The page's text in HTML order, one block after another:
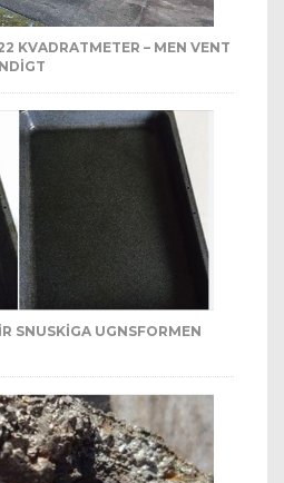
KVADRATMETER – MEN VENT
SNUSKIGA UGNSFORMEN